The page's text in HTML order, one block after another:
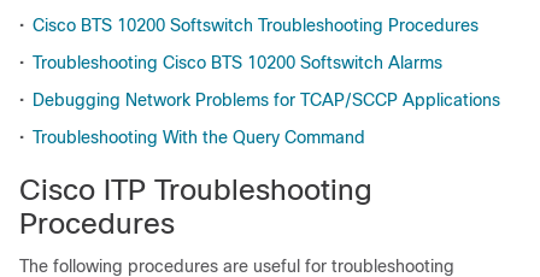
• Cisco BTS 10200 Softswitch Troubleshooting Procedures
• Troubleshooting Cisco BTS 10200 Softswitch Alarms
• Debugging Network Problems for TCAP/SCCP Applications
• Troubleshooting With the Query Command
Cisco ITP Troubleshooting
Procedures
The following procedures are useful for troubleshooting